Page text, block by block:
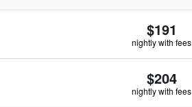
$191
nightly with fees
$204
nightly with fees